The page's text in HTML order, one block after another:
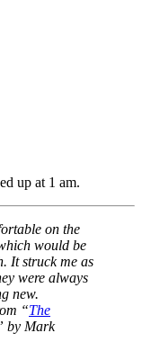
up at 1 am.
on the
would be
It struck me as
were always
new.
“The
by Mark